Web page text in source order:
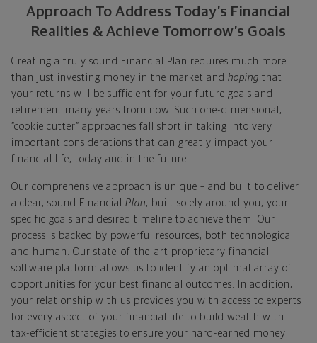
Approach To Address Today’s Financial
Realities & Achieve Tomorrow’s Goals
Creating a truly sound Financial Plan requires much more
than just investing money in the market and hoping that
your returns will be sufficient for your future goals and
retirement many years from now. Such one-dimensional,
”cookie cutter” approaches fall short in taking into very
important considerations that can greatly impact your
financial life, today and in the future.
Our comprehensive approach is unique – and built to deliver
a clear, sound Financial Plan, built solely around you, your
specific goals and desired timeline to achieve them. Our
process is backed by powerful resources, both technological
and human. Our state-of-the-art proprietary financial
software platform allows us to identify an optimal array of
opportunities for your best financial outcomes. In addition,
your relationship with us provides you with access to experts
for every aspect of your financial life to build wealth with
tax-efficient strategies to ensure your hard-earned money